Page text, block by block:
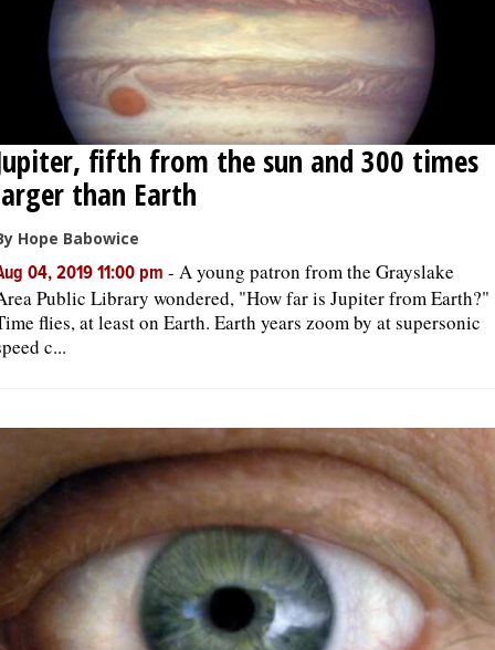
fifth from the sun and 300 times
than Earth
Hope Babowice
04, 2019 11:00 pm - A young patron from the Grayslake
Public Library wondered, "How far is Jupiter from Earth?"
flies, at least on Earth. Earth years zoom by at supersonic
c...